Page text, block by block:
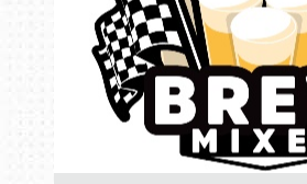
Book online or call